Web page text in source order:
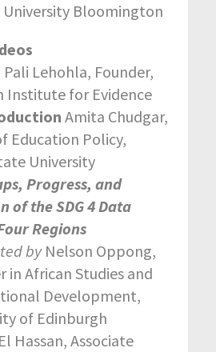
University Bloomington
Pali Lehohla, Founder,
Institute for Evidence
Amita Chudgar,
Education Policy,
University
Progress, and
of the SDG 4 Data
Regions
byNelson Oppong,
in African Studies and
Development,
of Edinburgh
Hassan, Associate